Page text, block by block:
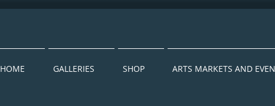
HOME GALLERIES SHOP ARTS MARKETS AND